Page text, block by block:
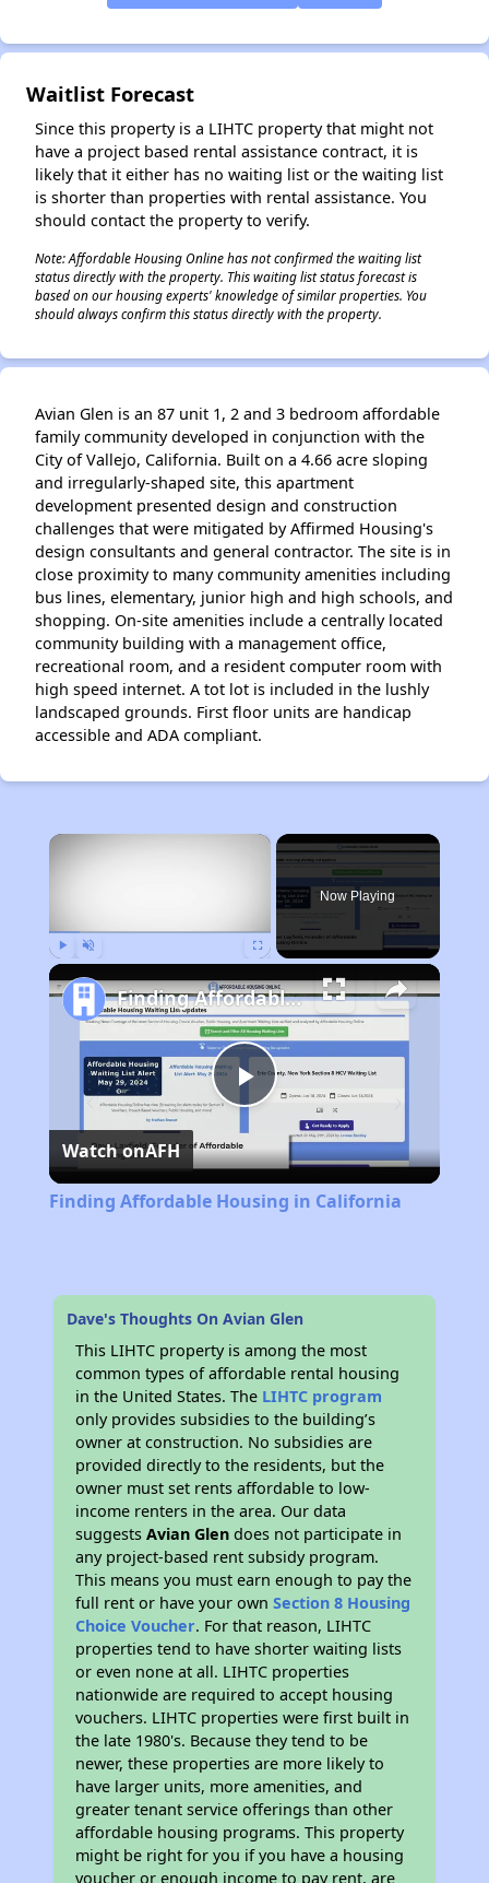
✕
Waitlist Forecast
Since this property is a LIHTC property that might not
have a project based rental assistance contract, it is
likely that it either has no waiting list or the waiting list
is shorter than properties with rental assistance. You
should contact the property to verify.
Note: Affordable Housing Online has not confirmed the waiting list
status directly with the property. This waiting list status forecast is
based on our housing experts' knowledge of similar properties. You
should always confirm this status directly with the property.
Avian Glen is an 87 unit 1, 2 and 3 bedroom affordable
family community developed in conjunction with the
City of Vallejo, California. Built on a 4.66 acre sloping
and irregu­larly-shaped site, this apartment
development presented de­sign and construction
challenges that were mitigated by Af­firmed Housing's
design consultants and general contractor. The site is in
close proximity to many community amenities including
bus lines, elementary, junior high and high schools, and
shopping. On-site amenities include a centrally located
community building with a management office,
recreational room, and a resident computer room with
high speed inter­net. A tot lot is included in the lushly
landscaped grounds. First floor units are handicap
accessible and ADA compliant.
×
Now Playing
Play
Video
Finding Affordable Housing in California
Watch onAFH
Finding Affordable Housing in California
Dave's Thoughts On Avian Glen
This LIHTC property is among the most
common types of affordable rental housing
in the United States. The LIHTC program
only provides subsidies to the building’s
owner at construction. No subsidies are
provided directly to the residents, but the
owner must set rents affordable to low-
income renters in the area. Our data
suggestsAvian Glen does not participate in
any project-based rent subsidy program.
This means you must earn enough to pay the
full rent or have your ownSection 8 Housing
Choice Voucher. For that reason, LIHTC
properties tend to have shorter waiting lists
or even none at all. LIHTC properties
nationwide are required to accept housing
vouchers. LIHTC properties were first built in
the late 1980's. Because they tend to be
newer, these properties are more likely to
have larger units, more amenities, and
greater tenant service offerings than other
affordable housing programs. This property
might be right for you if you have a housing
voucher or enough income to pay rent, are